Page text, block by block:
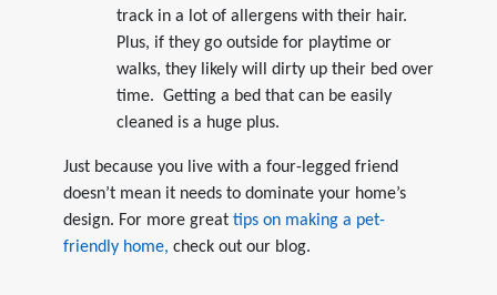
track in a lot of allergens with their hair.
Plus, if they go outside for playtime or
walks, they likely will dirty up their bed over
time. Getting a bed that can be easily
cleaned is a huge plus.
Just because you live with a four-legged friend
doesn’t mean it needs to dominate your home’s
design. For more great tips on making a pet-
friendly home, check out our blog.